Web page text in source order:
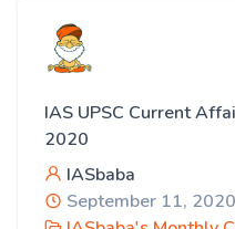
IAS UPSC Current
2020
IASbaba
September 11, 2020